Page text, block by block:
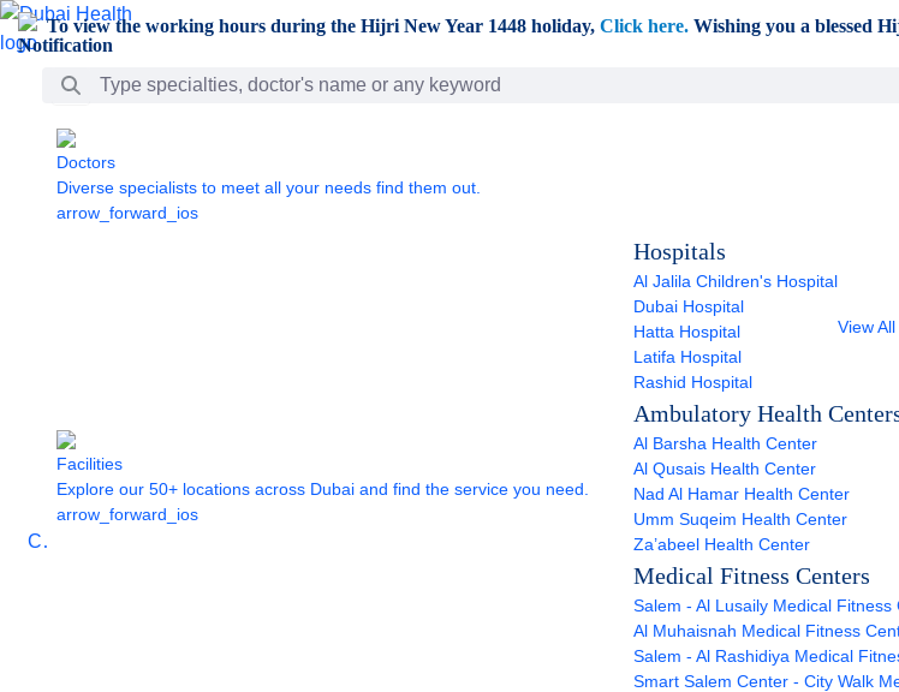
Skip to Main Content
To view the working hours during the Hijri New Year 1448 holiday, Click here. Wishing you a blessed
Search Bar
Care
Doctors
Diverse specialists to meet all your needs find them out.
arrow_forward_ios
Facilities
Explore our 50+ locations across Dubai and find the service you need.
arrow_forward_ios
Hospitals
Al Jalila Children's Hospital
Dubai Hospital
Hatta Hospital
Latifa Hospital
Rashid Hospital
View All
Ambulatory Health
Al Barsha Health Center
Al Qusais Health Center
Nad Al Hamar Health Center
Umm Suqeim Health Center
Za’abeel Health Center
Medical Fitness Centers
Salem - Al Lusaily Medical Fitness
Al Muhaisnah Medical Fitness
Salem - Al Rashidiya Medical
Smart Salem Center - City Walk